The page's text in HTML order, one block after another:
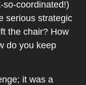
so-coordinated!)
serious strategic
the chair? How
do you keep
it was a